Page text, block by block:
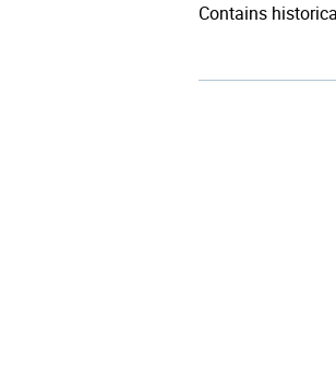
Contains